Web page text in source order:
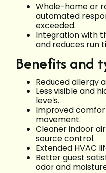
Whole-home or
automated
exceeded.
Integration with
and reduces run
Benefits and
Reduced allergy
Less visible and
levels.
Improved
movement.
Cleaner indoor
source control.
Extended HVAC
Better guest
odor and